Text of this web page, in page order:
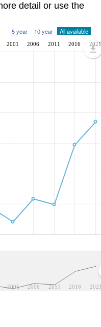
detail or use the
5 year 10 year All available
2001 2006 2011 2016
2001 2006 2011 2016 2021